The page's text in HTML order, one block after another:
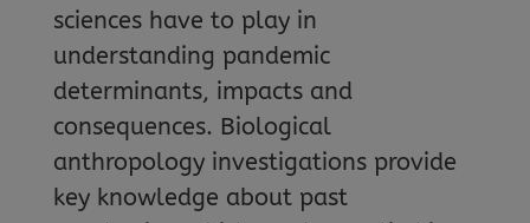
sciences have to play in
understanding pandemic
determinants, impacts and
consequences. Biological
anthropology investigations provide
key knowledge about past